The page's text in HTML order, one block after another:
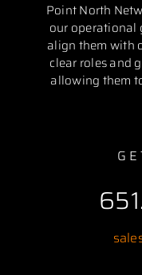
Point North
our operational
align them with
clear roles and
allowing them